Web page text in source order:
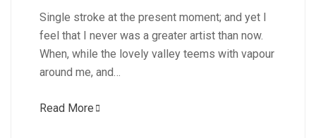
Single stroke at the present moment; and yet I
feel that I never was a greater artist than now.
When, while the lovely valley teems with vapour
around me, and…
Read More